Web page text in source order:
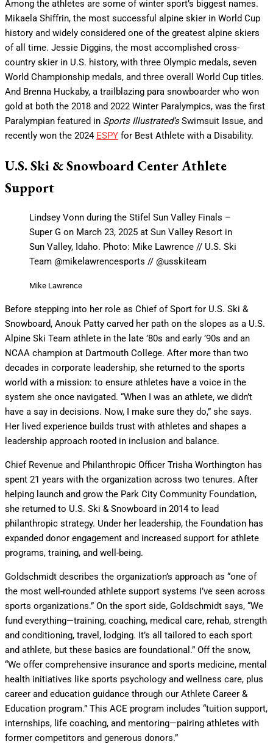
Among the athletes are some of winter sport’s biggest names.
Mikaela Shiffrin, the most successful alpine skier in World Cup
history and widely considered one of the greatest alpine skiers
of all time. Jessie Diggins, the most accomplished cross-
country skier in U.S. history, with three Olympic medals, seven
World Championship medals, and three overall World Cup titles.
And Brenna Huckaby, a trailblazing para snowboarder who won
gold at both the 2018 and 2022 Winter Paralympics, was the first
Paralympian featured in Sports Illustrated’sSwimsuit Issue, and
recently won the 2024 ESPY for Best Athlete with a Disability.
U.S. Ski & Snowboard Center Athlete
Support
Lindsey Vonn during the Stifel Sun Valley Finals –
Super G on March 23, 2025 at Sun Valley Resort in
Sun Valley, Idaho. Photo: Mike Lawrence // U.S. Ski
Team @mikelawrencesports // @usskiteam
Mike Lawrence
Before stepping into her role as Chief of Sport for U.S. Ski &
Snowboard, Anouk Patty carved her path on the slopes as a U.S.
Alpine Ski Team athlete in the late ’80s and early ’90s and an
NCAA champion at Dartmouth College. After more than two
decades in corporate leadership, she returned to the sports
world with a mission: to ensure athletes have a voice in the
system she once navigated. “When I was an athlete, we didn’t
have a say in decisions. Now, I make sure they do,” she says.
Her lived experience builds trust with athletes and shapes a
leadership approach rooted in inclusion and balance.
Chief Revenue and Philanthropic Officer Trisha Worthington has
spent 21 years with the organization across two tenures. After
helping launch and grow the Park City Community Foundation,
she returned to U.S. Ski & Snowboard in 2014 to lead
philanthropic strategy. Under her leadership, the Foundation has
expanded donor engagement and increased support for athlete
programs, training, and well-being.
Goldschmidt describes the organization’s approach as “one of
the most well-rounded athlete support systems I’ve seen across
sports organizations.” On the sport side, Goldschmidt says, “We
fund everything—training, coaching, medical care, rehab, strength
and conditioning, travel, lodging. It’s all tailored to each sport
and athlete, but these basics are foundational.” Off the snow,
“We offer comprehensive insurance and sports medicine, mental
health initiatives like sports psychology and wellness care, plus
career and education guidance through our Athlete Career &
Education program.” This ACE program includes “tuition support,
internships, life coaching, and mentoring—pairing athletes with
former competitors and generous donors.”